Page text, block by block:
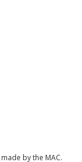
bythe MAC.